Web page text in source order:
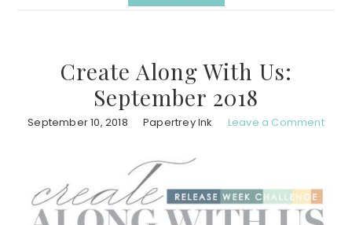
Create Along With Us:
September 2018
September 10, 2018 Papertrey Ink Leave a Comment